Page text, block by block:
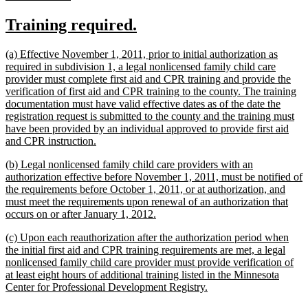
begin
end
new
begin
Training required.
end
new
text
begin
(a) Effective November 1, 2011, prior to initial authorization as
required in subdivision 1, a legal nonlicensed family child care
provider must complete first aid and CPR training and provide the
verification of first aid and CPR training to the county. The training
documentation must have valid effective dates as of the date the
registration request is submitted to the county and the training must
have been provided by an individual approved to provide first aid
and CPR instruction.
end
new
text
begin
(b) Legal nonlicensed family child care providers with an
authorization effective before November 1, 2011, must be notified of
the requirements before October 1, 2011, or at authorization, and
must meet the requirements upon renewal of an authorization that
occurs on or after January 1, 2012.
end
new
text
begin
(c) Upon each reauthorization after the authorization period when
the initial first aid and CPR training requirements are met, a legal
nonlicensed family child care provider must provide verification of
at least eight hours of additional training listed in the Minnesota
Center for Professional Development Registry.